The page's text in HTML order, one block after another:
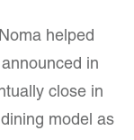
helped
in
close in
model as